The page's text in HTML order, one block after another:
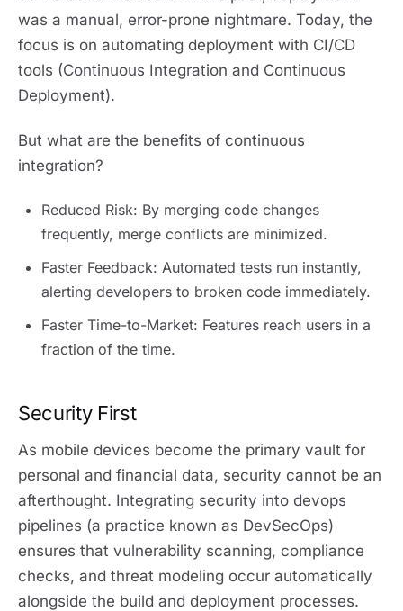
was a manual, error-prone nightmare. Today, the
focus is on automating deployment with CI/CD
tools (Continuous Integration and Continuous
Deployment).
But what are the benefits of continuous
integration?
Reduced Risk: By merging code changes
frequently, merge conflicts are minimized.
Faster Feedback: Automated tests run instantly,
alerting developers to broken code immediately.
Faster Time-to-Market: Features reach users in a
fraction of the time.
Security First
As mobile devices become the primary vault for
personal and financial data, security cannot be an
afterthought. Integrating security into devops
pipelines (a practice known as DevSecOps)
ensures that vulnerability scanning, compliance
checks, and threat modeling occur automatically
alongside the build and deployment processes.